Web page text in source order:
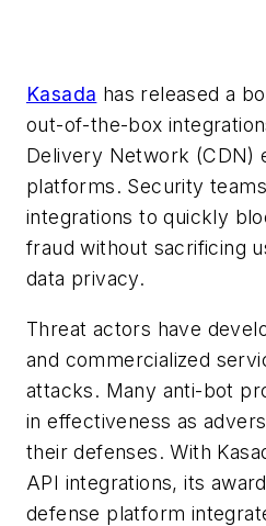
Kasada has released a
out-of-the-box
Delivery Network (CDN)
platforms. Security
integrations to quickly
fraud without sacrificing
data privacy.
Threat actors have
and commercialized
attacks. Many anti-bot
in effectiveness as
their defenses. With
API integrations, its
defense platform